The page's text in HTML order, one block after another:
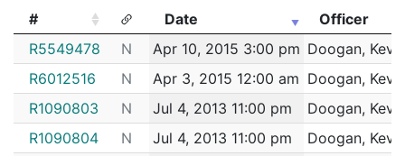
# Date
Officer
#
Date Officer
R5549478 N Apr 10, 2015 3:00 pm Doogan,
R6012516
N Apr 3, 2015 12:00 am Doogan,
R1090803
N Jul 4, 2013 11:00 pm
Doogan,
R1090804
N Jul 4, 2013 11:00 pm
Doogan,